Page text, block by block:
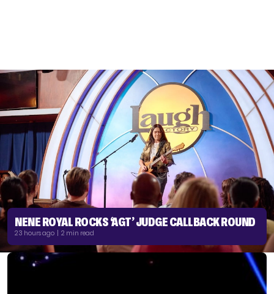
NENE ROYAL ROCKS ‘AGT’ JUDGE CALLBACK ROUND
23 hours ago | 2 min read